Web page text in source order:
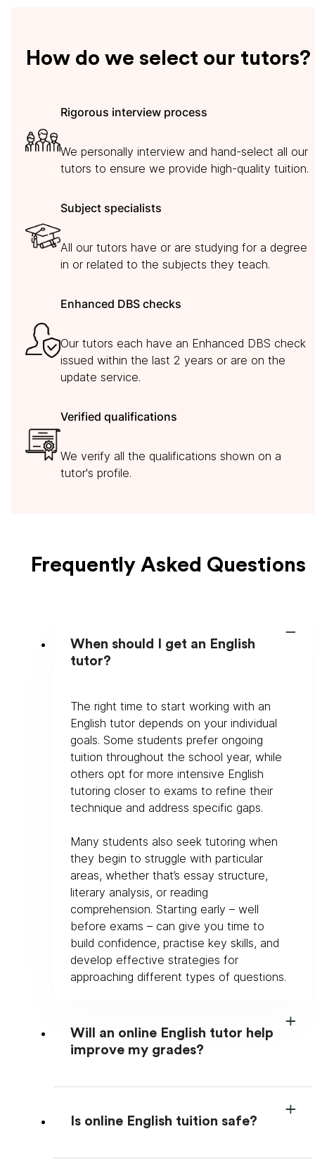
How do we select our tutors?
Rigorous interview process
We personally interview and hand-select all our
tutors to ensure we provide high-quality tuition.
Subject specialists
All our tutors have or are studying for a degree
in or related to the subjects they teach.
Enhanced DBS checks
Our tutors each have an Enhanced DBS check
issued within the last 2 years or are on the
update service.
Verified qualifications
We verify all the qualifications shown on a
tutor's profile.
Frequently Asked Questions
When should I get an English
tutor?
The right time to start working with an
English tutor depends on your individual
goals. Some students prefer ongoing
tuition throughout the school year, while
others opt for more intensive English
tutoring closer to exams to refine their
technique and address specific gaps.
Many students also seek tutoring when
they begin to struggle with particular
areas, whether that’s essay structure,
literary analysis, or reading
comprehension. Starting early – well
before exams – can give you time to
build confidence, practise key skills, and
develop effective strategies for
approaching different types of questions.
Will an online English tutor help
improve my grades?
Is online English tuition safe?